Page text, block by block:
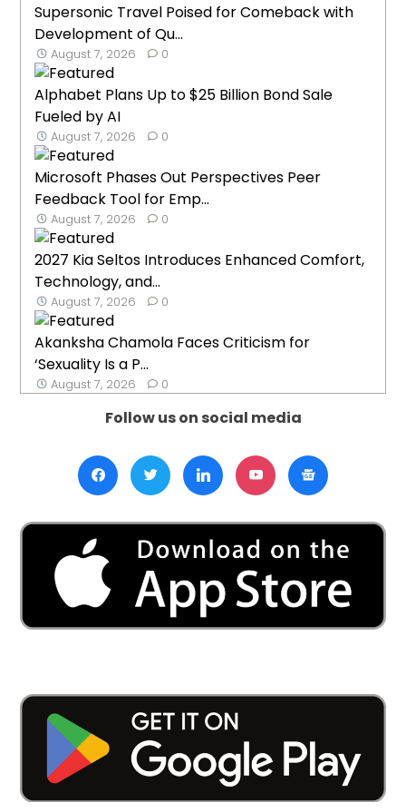
Supersonic Travel Poised for Comeback with
Development of Qu...
August 7, 2026 0
Alphabet Plans Up to $25 Billion Bond Sale
Fueled by AI
August 7, 2026 0
Microsoft Phases Out Perspectives Peer
Feedback Tool for Emp...
August 7, 2026 0
2027 Kia Seltos Introduces Enhanced Comfort,
Technology, and...
August 7, 2026 0
Akanksha Chamola Faces Criticism for
‘Sexuality Is a P...
August 7, 2026 0
Follow us on social media